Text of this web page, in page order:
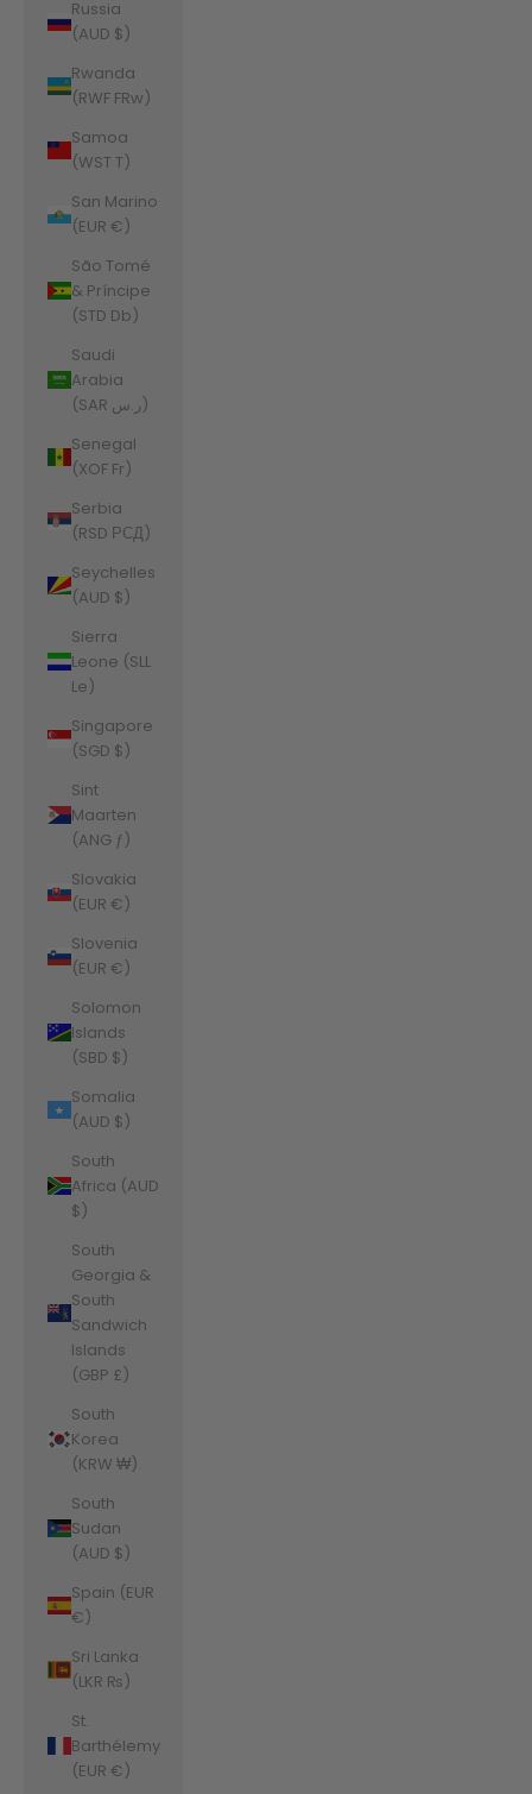
Russia
(AUD $)
Rwanda
(RWF FRw)
Samoa
(WST T)
San Marino
(EUR €)
São Tomé
& Príncipe
(STD Db)
Saudi
Arabia
(SAR ر.س)
Senegal
(XOF Fr)
Serbia
(RSD РСД)
Seychelles
(AUD $)
Sierra
Leone (SLL
Le)
Singapore
(SGD $)
Sint
Maarten
(ANG ƒ)
Slovakia
(EUR €)
Slovenia
(EUR €)
Solomon
Islands
(SBD $)
Somalia
(AUD $)
South
Africa (AUD
$)
South
Georgia &
South
Sandwich
Islands
(GBP £)
South
Korea
(KRW ₩)
South
Sudan
(AUD $)
Spain (EUR
€)
Sri Lanka
(LKR ₨)
St.
Barthélemy
(EUR €)